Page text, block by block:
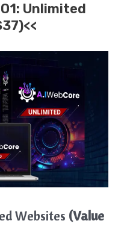
Unlimited
Websites (Value